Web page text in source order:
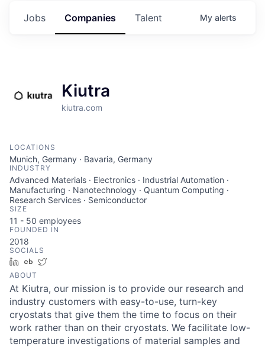
Jobs Companies Talent My alerts
Kiutra
kiutra.com
LOCATIONS
Munich, Germany · Bavaria, Germany
INDUSTRY
Advanced Materials · Electronics · Industrial Automation ·
Manufacturing · Nanotechnology · Quantum Computing ·
Research Services · Semiconductor
SIZE
11 - 50 employees
FOUNDED IN
2018
SOCIALS
LinkedInCrunchbase
ABOUT
At Kiutra, our mission is to provide our research and
industry customers with easy-to-use, turn-key
cryostats that give them the time to focus on their
work rather than on their cryostats. We facilitate low-
temperature investigations of material samples and